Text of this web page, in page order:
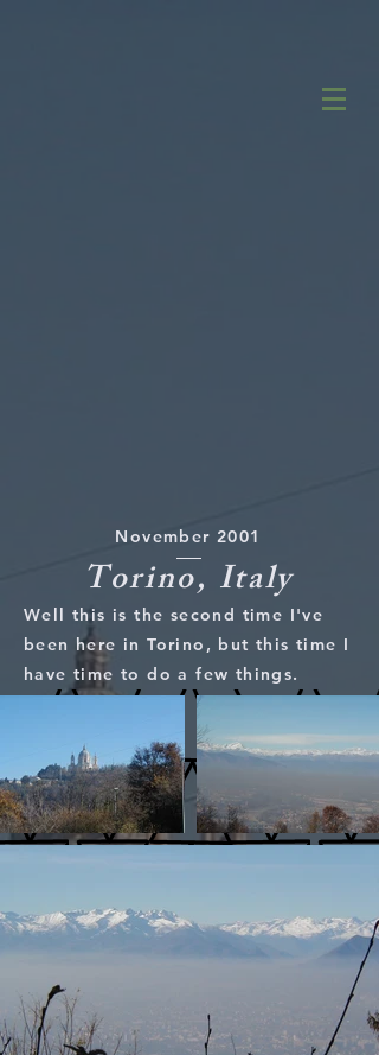
November 2001
Torino, Italy
Well this is the second time I've
been here in Torino, but this time I
have time to do a few things.